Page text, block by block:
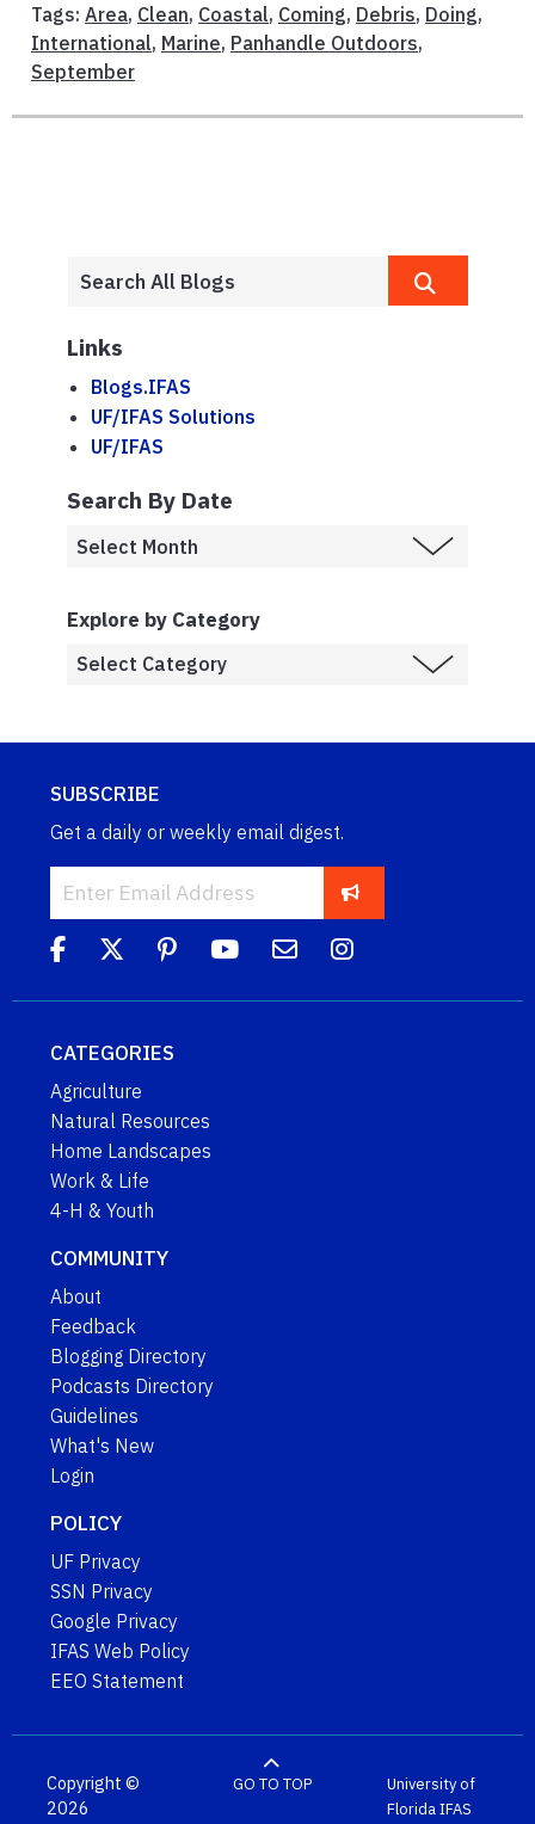
Tags: Area, Clean, Coastal, Coming, Debris, Doing,
International, Marine, Panhandle Outdoors,
September
Links
Blogs.IFAS
UF/IFAS Solutions
UF/IFAS
Search By Date
Explore by Category
SUBSCRIBE
Get a daily or weekly email digest.
CATEGORIES
Agriculture
Natural Resources
Home Landscapes
Work & Life
4-H & Youth
COMMUNITY
About
Feedback
Blogging Directory
Podcasts Directory
Guidelines
What's New
Login
POLICY
UF Privacy
SSN Privacy
Google Privacy
IFAS Web Policy
EEO Statement
Copyright ©
2026
GO TO TOP
University of
FloridaIFAS